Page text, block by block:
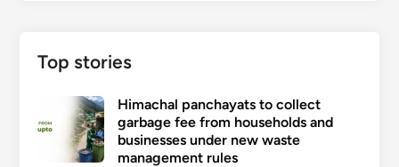
Top stories
Himachal panchayats to collect
garbage fee from households and
businesses under new waste
management rules